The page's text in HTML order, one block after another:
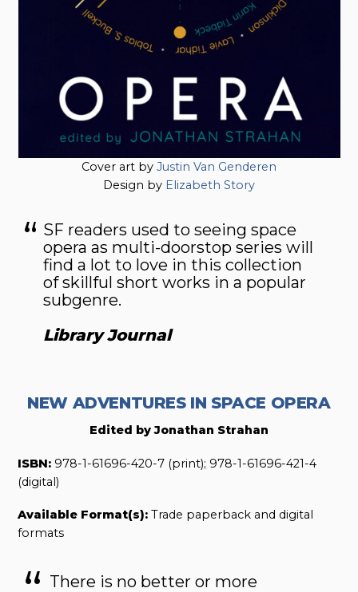
Cover art by Justin Van Genderen
Design by Elizabeth Story
SF readers used to seeing space
opera as multi-doorstop series will
find a lot to love in this collection
of skillful short works in a popular
subgenre.
Library Journal
NEW ADVENTURES IN SPACE OPERA
Edited by Jonathan Strahan
ISBN: 978-1-61696-420-7 (print); 978-1-61696-421-4
(digital)
Available Format(s): Trade paperback and digital
formats
There is no better or more